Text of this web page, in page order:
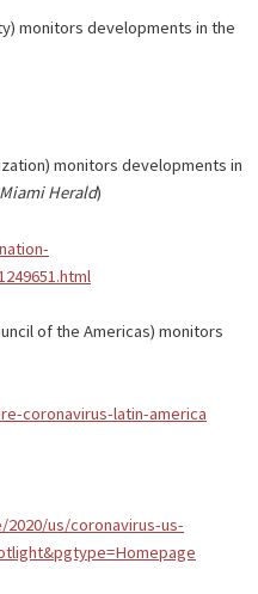
monitors developments in the
monitors developments in
Miami Herald)
of the Americas) monitors
coronavirus-latin-america
us/coronavirus-us-